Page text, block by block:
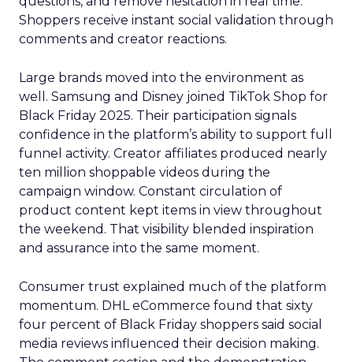
Shoppers receive instant social validation through
comments and creator reactions.
Large brands moved into the environment as
well. Samsung and Disney joined TikTok Shop for
Black Friday 2025. Their participation signals
confidence in the platform’s ability to support full
funnel activity. Creator affiliates produced nearly
ten million shoppable videos during the
campaign window. Constant circulation of
product content kept items in view throughout
the weekend. That visibility blended inspiration
and assurance into the same moment.
Consumer trust explained much of the platform
momentum. DHL eCommerce found that sixty
four percent of Black Friday shoppers said social
media reviews influenced their decision making.